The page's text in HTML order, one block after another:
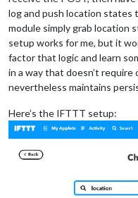
log and push location states
module simply grab location
setup works for me, but it
factor that logic and learn
in a way that doesn’t
nevertheless maintains
Here’s the IFTTT setup: